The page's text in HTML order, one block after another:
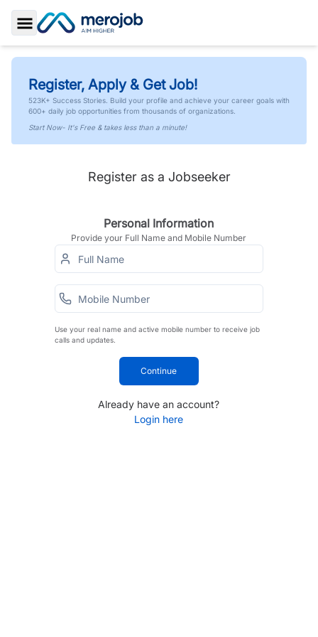
Toggle Sidebar
Register, Apply & Get Job!
523K+ Success Stories. Build your profile and achieve your career goals with
600+ daily job opportunities from thousands of organizations.
Start Now- It's Free & takes less than a minute!
Register as a Jobseeker
Personal Information
Provide your Full Name and Mobile Number
Use your real name and active mobile number to receive job
calls and updates.
Continue
Already have an account?
Login here